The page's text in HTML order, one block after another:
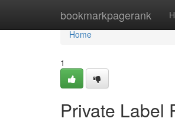
bookmarkpagerank
Home
Home
1
Private Label